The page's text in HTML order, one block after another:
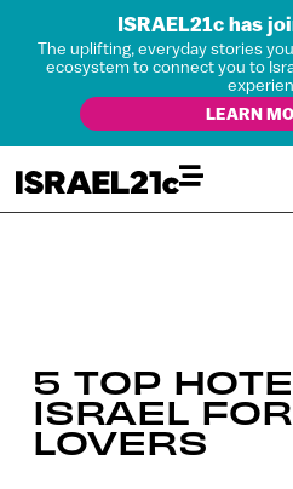
ISRAEL21c has
The uplifting, everyday stories
ecosystem to connect you to
LEARN
5 TOP
ISRAEL
LOVERS